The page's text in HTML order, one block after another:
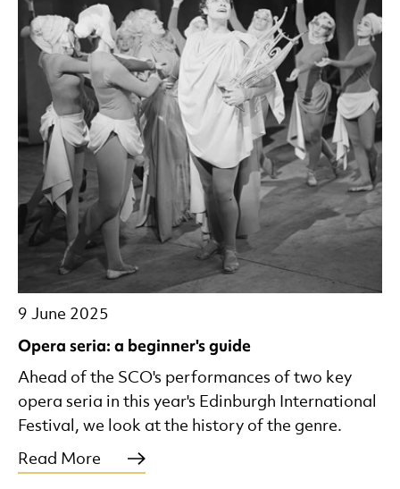
Opera seria: a beginner's guide
9 June 2025
Ahead of the SCO's performances of two key
opera seria in this year's Edinburgh International
Festival, we look at the history of the genre.
Read More